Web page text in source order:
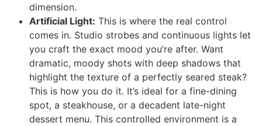
dimension.
Artificial Light: This is where the real control
comes in. Studio strobes and continuous lights let
you craft the exact mood you’re after. Want
dramatic, moody shots with deep shadows that
highlight the texture of a perfectly seared steak?
This is how you do it. It’s ideal for a fine-dining
spot, a steakhouse, or a decadent late-night
dessert menu. This controlled environment is a